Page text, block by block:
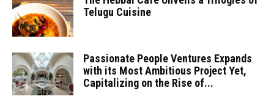
Telugu Cuisine
Passionate People Ventures Expands
with its Most Ambitious Project Yet,
Capitalizing on the Rise of...